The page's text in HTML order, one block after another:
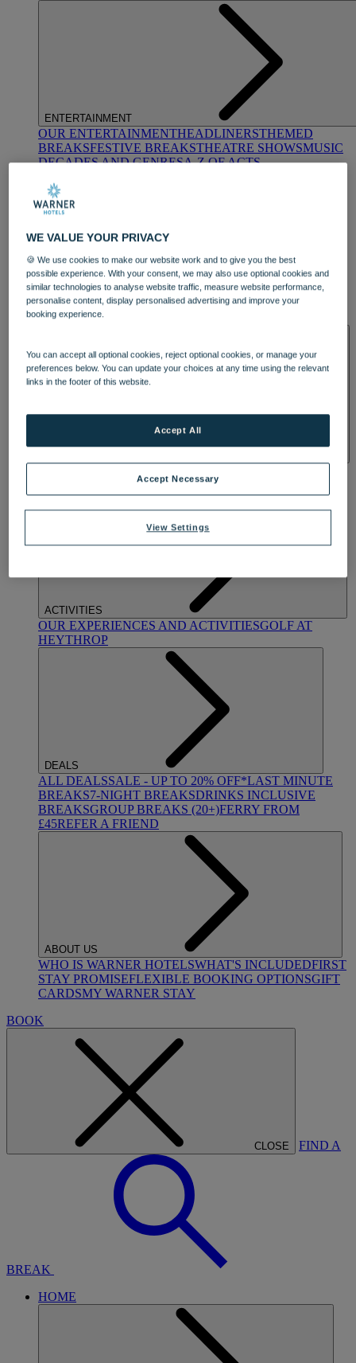
ENTERTAINMENT
OUR ENTERTAINMENTHEADLINERSTHEMED
BREAKSFESTIVE BREAKSTHEATRE SHOWSMUSIC
DECADES AND GENRESA-Z OF ACTS
DINING
OUR DININGMARKET KITCHENBRASSERIE32
BLUE ROOM AT THORESBY HALL
BY WARNER HOTELS TREATMENTS & PACKAGES
ACTIVITIES
OUR EXPERIENCES AND ACTIVITIESGOLF AT
HEYTHROP
DEALS
ALL DEALSSALE - UP TO 20% OFF*LAST MINUTE
BREAKS7-NIGHT BREAKSDRINKS INCLUSIVE
BREAKSGROUP BREAKS (20+)FERRY FROM
£45REFER A FRIEND
ABOUT US
WHO IS WARNER HOTELSWHAT'S INCLUDEDFIRST
STAY PROMISEFLEXIBLE BOOKING OPTIONSGIFT
CARDSMY WARNER STAY
BOOK
CLOSE FIND A
BREAK
HOME
WE VALUE YOUR PRIVACY
🍪 We use cookies to make our website work and to give you the best
possible experience. With your consent, we may also use optional cookies and
similar technologies to analyse website traffic, measure website performance,
personalise content, display personalised advertising and improve your
booking experience.
You can accept all optional cookies, reject optional cookies, or manage your
preferences below. You can update your choices at any time using the relevant
links in the footer of this website.
View Settings
Accept Necessary
Accept All